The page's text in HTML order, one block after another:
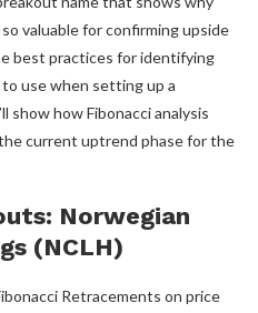
valuable for confirming upside
best practices for identifying
use when setting up a
show how Fibonacci analysis
current uptrend phase for the
Norwegian
(NCLH)
Retracements on price